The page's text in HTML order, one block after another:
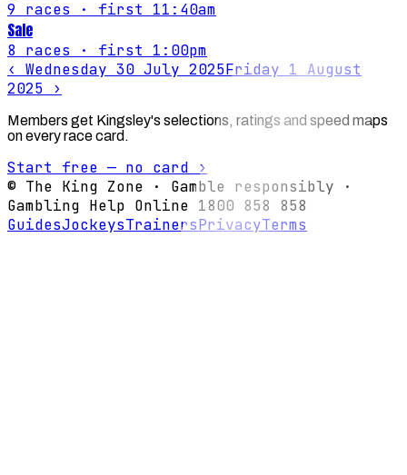
9 races · first 11:40am
Sale
8 races · first 1:00pm
‹ Wednesday 30 July 2025Friday 1 August
2025 ›
Members get Kingsley's selections, ratings and speed maps
on every race card.
Start free — no card ›
© The King Zone · Gamble responsibly ·
Gambling Help Online 1800 858 858
GuidesJockeysTrainersPrivacyTerms